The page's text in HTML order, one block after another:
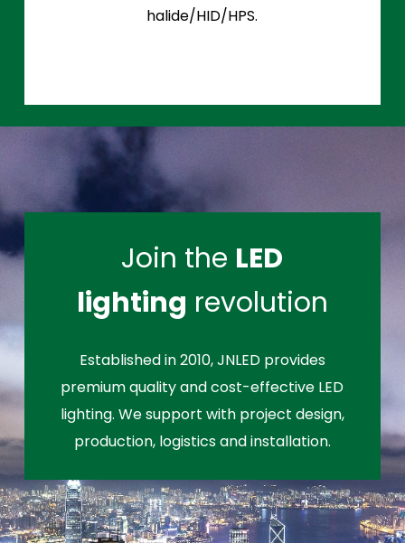
halide/HID/HPS.
Join the LED
lighting revolution
Established in 2010, JNLED provides
premium quality and cost-effective LED
lighting. We support with project design,
production, logistics and installation.